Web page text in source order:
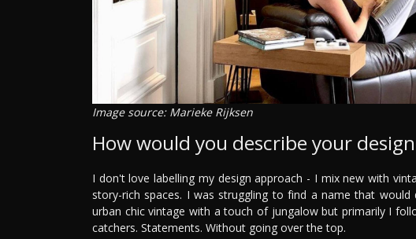
Image source: Marieke Rijksen
How would you describe your
I don't love labelling my design approach - I mix new with
story-rich spaces. I was struggling to find a name that
urban chic vintage with a touch of jungalow but primarily I
catchers. Statements. Without going over the top.